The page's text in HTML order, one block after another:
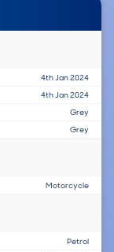
4th Jan 2024
4th Jan 2024
Grey
Grey
Motorcycle
Petrol